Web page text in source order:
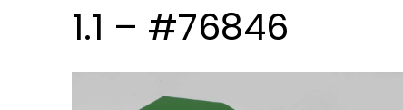
1.1 – #76846